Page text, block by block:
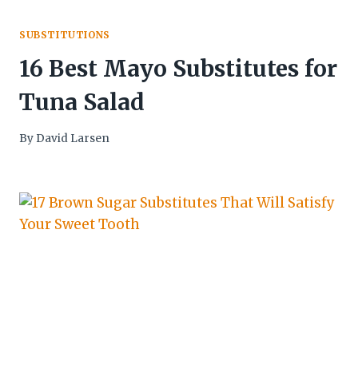
SUBSTITUTIONS
16 Best Mayo Substitutes for
Tuna Salad
By David Larsen